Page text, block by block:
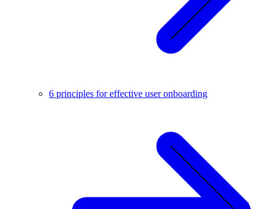
6 principles for effective user onboarding